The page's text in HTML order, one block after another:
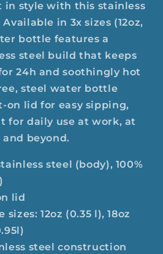
in style with this stainless
in 3x sizes (12oz,
bottle features a
steel build that keeps
24h and soothingly hot
steel water bottle
on lid for easy sipping,
for daily use at work, at
beyond.
steel (body), 100%
lid
12oz (0.35 l), 18oz
steel construction